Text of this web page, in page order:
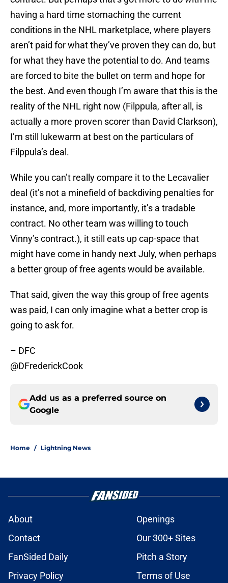
having a hard time stomaching the current
conditions in the NHL marketplace, where players
aren’t paid for what they’ve proven they can do, but
for what they have the potential to do. And teams
are forced to bite the bullet on term and hope for
the best. And even though I’m aware that this is the
reality of the NHL right now (Filppula, after all, is
actually a more proven scorer than David Clarkson),
I’m still lukewarm at best on the particulars of
Filppula’s deal.
While you can’t really compare it to the Lecavalier
deal (it’s not a minefield of backdiving penalties for
instance, and, more importantly, it’s a tradable
contract. No other team was willing to touch
Vinny’s contract.), it still eats up cap-space that
might have come in handy next July, when perhaps
a better group of free agents would be available.
That said, given the way this group of free agents
was paid, I can only imagine what a better crop is
going to ask for.
– DFC
@DFrederickCook
Add us as a preferred source on
Google
Home / Lightning News
About
Openings
Contact
Our 300+ Sites
FanSided Daily
Pitch a Story
Privacy Policy
Terms of Use